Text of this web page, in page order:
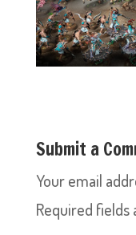
Submit a
Your email
Required fields